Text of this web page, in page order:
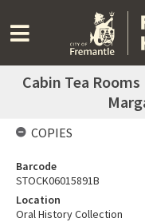
Cabin Tea
COPIES
Barcode
STOCK06015891B
Location
Oral History Collection